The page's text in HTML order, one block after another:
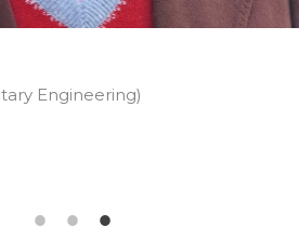
Engineering)